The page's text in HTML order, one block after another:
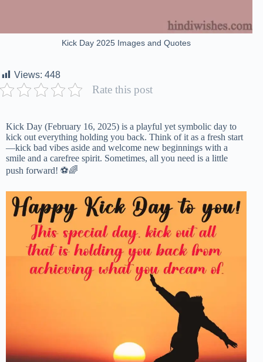
Kick Day 2025 Images and Quotes
Views: 448
Rate this post
Kick Day (February 16, 2025) is a playful yet symbolic day to
kick out everything holding you back. Think of it as a fresh start
—kick bad vibes aside and welcome new beginnings with a
smile and a carefree spirit. Sometimes, all you need is a little
push forward! ⚽🌈